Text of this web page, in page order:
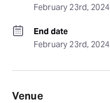
February 23rd, 2024
End date
February 23rd, 2024
Venue